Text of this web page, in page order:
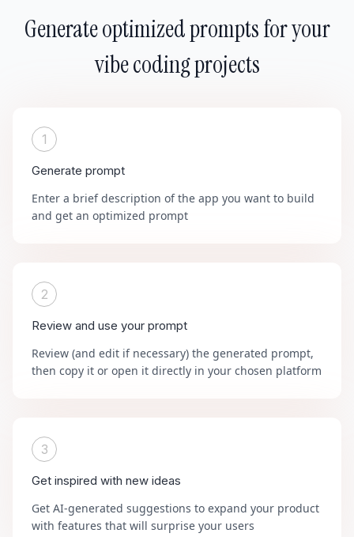
Generate optimized prompts for your
vibe coding projects
1
Generate prompt
Enter a brief description of the app you want to build
and get an optimized prompt
2
Review and use your prompt
Review (and edit if necessary) the generated prompt,
then copy it or open it directly in your chosen platform
3
Get inspired with new ideas
Get AI-generated suggestions to expand your product
with features that will surprise your users